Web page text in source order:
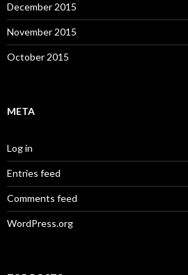
December 2015
November 2015
October 2015
META
Log in
Entries feed
Comments feed
WordPress.org